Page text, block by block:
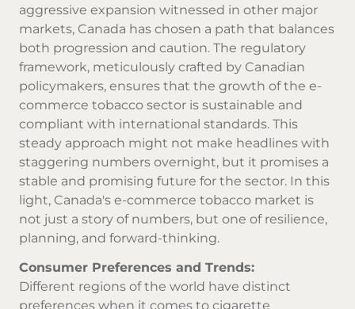
aggressive expansion witnessed in other major
markets, Canada has chosen a path that balances
both progression and caution. The regulatory
framework, meticulously crafted by Canadian
policymakers, ensures that the growth of the e-
commerce tobacco sector is sustainable and
compliant with international standards. This
steady approach might not make headlines with
staggering numbers overnight, but it promises a
stable and promising future for the sector. In this
light, Canada's e-commerce tobacco market is
not just a story of numbers, but one of resilience,
planning, and forward-thinking.
Consumer Preferences and Trends:
Different regions of the world have distinct
preferences when it comes to cigarette